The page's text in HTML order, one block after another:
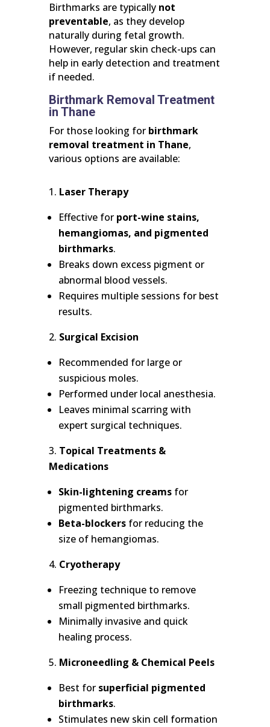
Birthmarks are typically not
preventable, as they develop
naturally during fetal growth.
However, regular skin check-ups can
help in early detection and treatment
if needed.
Birthmark Removal Treatment
in Thane
For those looking for birthmark
removal treatment in Thane,
various options are available:
Laser Therapy
Effective for port-wine stains,
hemangiomas, and pigmented
birthmarks.
Breaks down excess pigment or
abnormal blood vessels.
Requires multiple sessions for best
results.
Surgical Excision
Recommended for large or
suspicious moles.
Performed under local anesthesia.
Leaves minimal scarring with
expert surgical techniques.
Topical Treatments &
Medications
Skin-lightening creamsfor
pigmented birthmarks.
Beta-blockersfor reducing the
size of hemangiomas.
Cryotherapy
Freezing technique to remove
small pigmented birthmarks.
Minimally invasive and quick
healing process.
Microneedling & Chemical Peels
Best for superficial pigmented
birthmarks.
Stimulates new skin cell formation